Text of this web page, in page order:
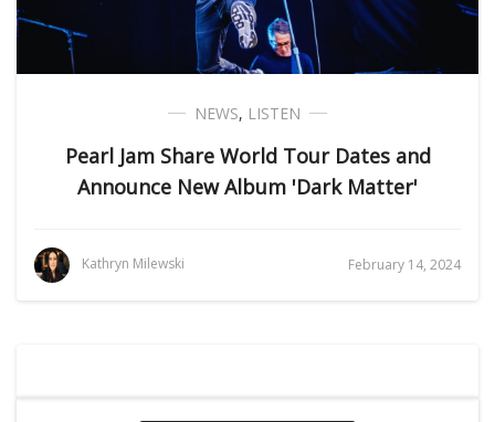
NEWS, LISTEN
Pearl Jam Share World Tour Dates and
Announce New Album 'Dark Matter'
Kathryn Milewski February 14, 2024